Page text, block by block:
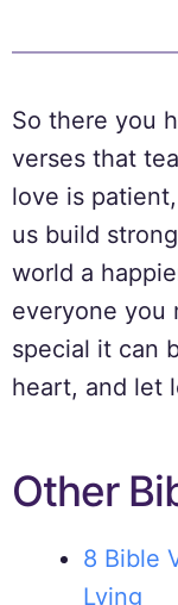
So there you
verses that
love is
us build
world a
everyone you
special it can
heart, and let
Other
8 Bible
Lying